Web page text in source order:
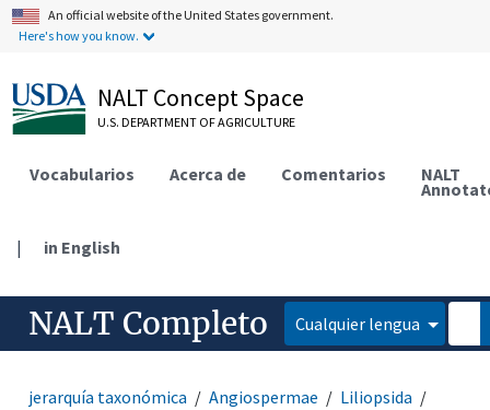
An official website of the United States government.
Here's how you know.
NALT Concept Space
U.S. DEPARTMENT OF AGRICULTURE
Vocabularios Acerca de Comentarios NALT
| in English
NALT Completo Cualquier lengua
jerarquía taxonómica Angiospermae
Liliopsida